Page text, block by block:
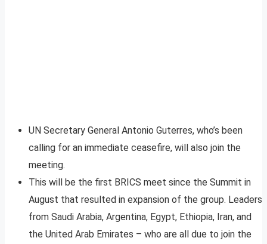
UN Secretary General Antonio Guterres, who’s been
calling for an immediate ceasefire, will also join the
meeting.
This will be the first BRICS meet since the Summit in
August that resulted in expansion of the group. Leaders
from Saudi Arabia, Argentina, Egypt, Ethiopia, Iran, and
the United Arab Emirates – who are all due to join the